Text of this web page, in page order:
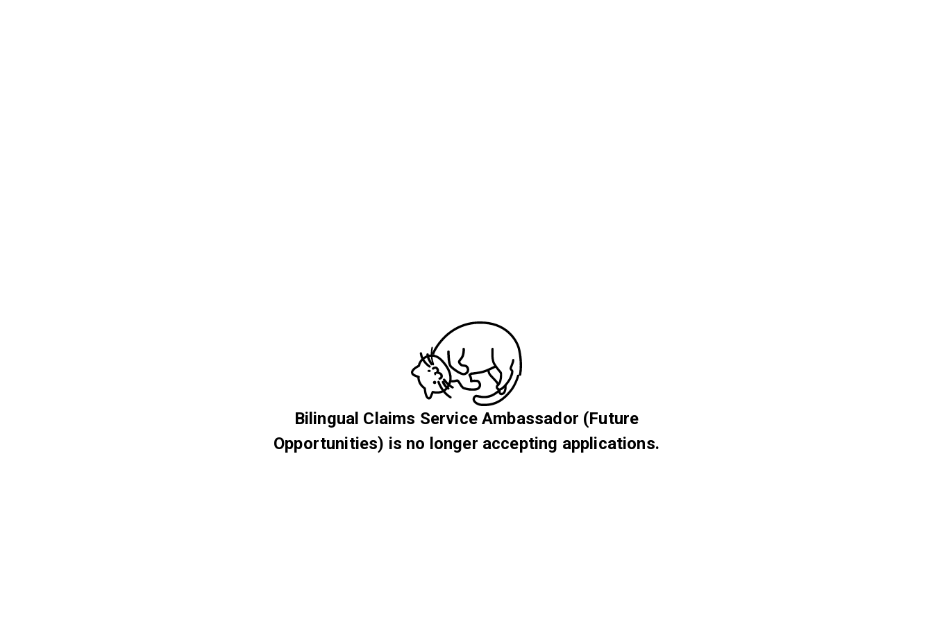
Bilingual Claims Service Ambassador (Future
Opportunities) is no longer accepting applications.